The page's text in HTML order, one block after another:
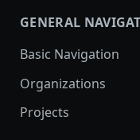
GENERAL
Basic Navigation
Organizations
Projects